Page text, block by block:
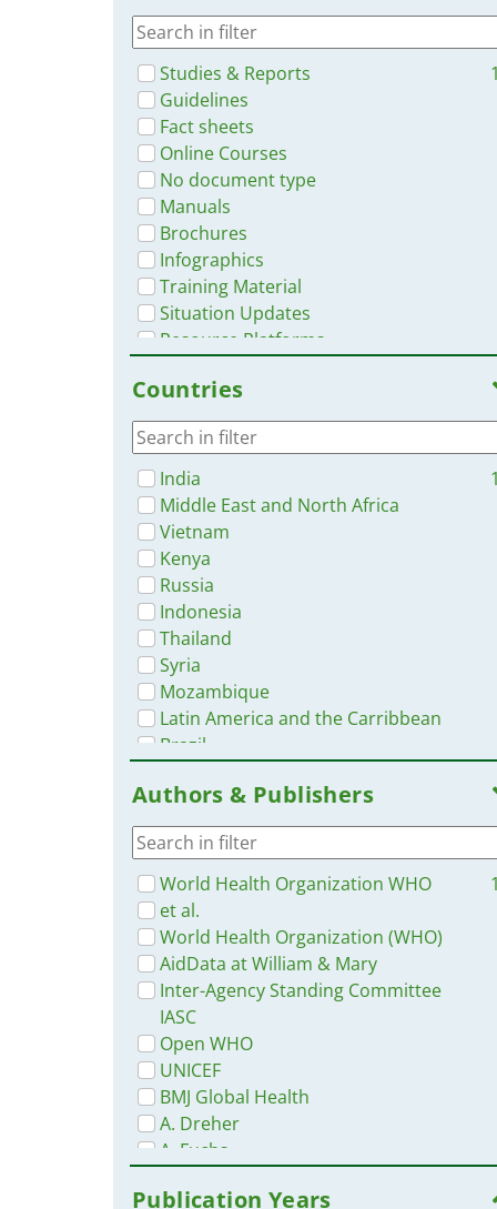
Studies & Reports
Guidelines
Fact sheets
Online Courses
No document type
Manuals
Brochures
Infographics
Training Material
Situation Updates
Resource Platforms
Countries
India
Middle East and North Africa
Vietnam
Kenya
Russia
Indonesia
Thailand
Syria
Mozambique
Latin America and the Carribbean
Brazil
Ukraine
Malaysia
Cambodia
Bangladesh
Angola
Somalia
Nepal
Serbia
Turkey
Nigeria
Singapore
Philippines
Africa
Portugal
South Africa
Ethiopia
Authors & Publishers
World Health Organization WHO
et al.
World Health Organization (WHO)
AidData at William & Mary
Inter-Agency Standing Committee
IASC
Open WHO
UNICEF
BMJ Global Health
A. Dreher
A. Fuchs
B. Cao
Publication Years